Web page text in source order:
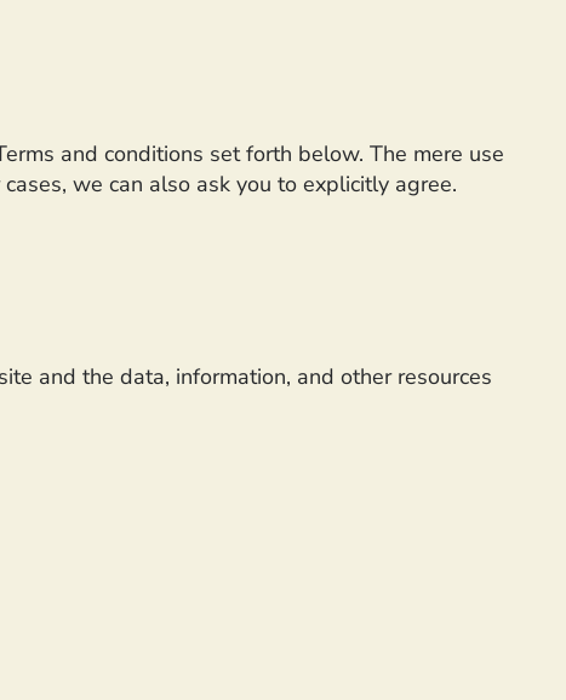
and conditions set forth below. The mere use
we can also ask you to explicitly agree.
and the data, information, and other resources